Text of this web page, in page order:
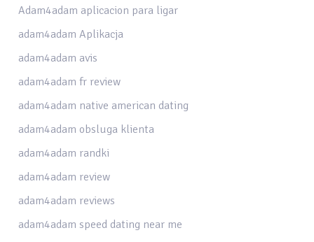
Adam4adam aplicacion para ligar
adam4adam Aplikacja
adam4adam avis
adam4adam fr review
adam4adam native american dating
adam4adam obsluga klienta
adam4adam randki
adam4adam review
adam4adam reviews
adam4adam speed dating near me